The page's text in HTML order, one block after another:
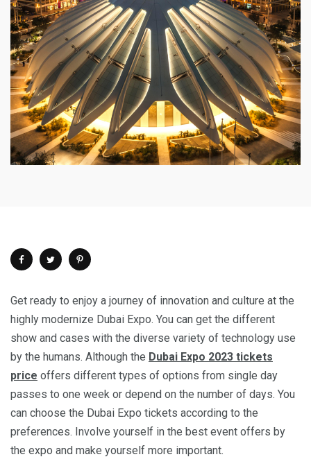
Get ready to enjoy a journey of innovation and culture at the
highly modernize Dubai Expo. You can get the different
show and cases with the diverse variety of technology use
by the humans. Although the Dubai Expo 2023 tickets
price offers different types of options from single day
passes to one week or depend on the number of days. You
can choose the Dubai Expo tickets according to the
preferences. Involve yourself in the best event offers by
the expo and make yourself more important.